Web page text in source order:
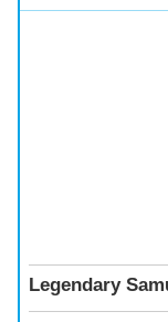
Legendary